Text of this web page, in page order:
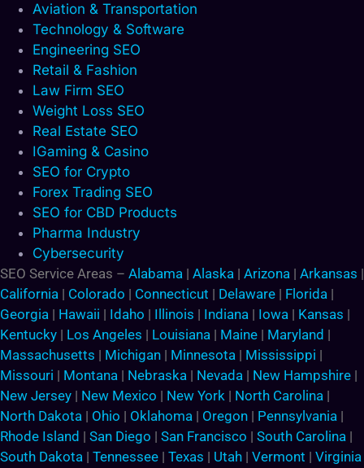
Aviation & Transportation
Technology & Software
Engineering SEO
Retail & Fashion
Law Firm SEO
Weight Loss SEO
Real Estate SEO
IGaming & Casino
SEO for Crypto
Forex Trading SEO
SEO for CBD Products
Pharma Industry
Cybersecurity
SEO Service Areas – Alabama | Alaska | Arizona | Arkansas |
California | Colorado | Connecticut | Delaware | Florida |
Georgia | Hawaii | Idaho | Illinois | Indiana | Iowa | Kansas |
Kentucky | Los Angeles | Louisiana | Maine | Maryland |
Massachusetts | Michigan | Minnesota | Mississippi |
Missouri | Montana | Nebraska | Nevada | New Hampshire |
New Jersey | New Mexico | New York | North Carolina |
North Dakota | Ohio | Oklahoma | Oregon | Pennsylvania |
Rhode Island | San Diego | San Francisco | South Carolina |
South Dakota | Tennessee | Texas | Utah | Vermont | Virginia